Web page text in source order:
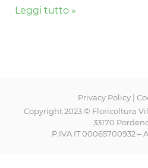
Leggi tutto »
Privacy Policy |
Copyright 2023 © Floricoltura
33170
P.IVA IT 00065700932 –